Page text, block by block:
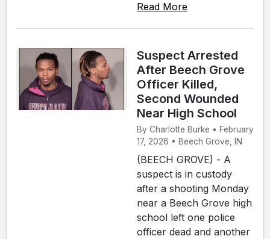
Read More
Suspect Arrested
After Beech Grove
Officer Killed,
Second Wounded
Near High School
By Charlotte Burke • February
17, 2026 • Beech Grove, IN
(BEECH GROVE) - A
suspect is in custody
after a shooting Monday
near a Beech Grove high
school left one police
officer dead and another